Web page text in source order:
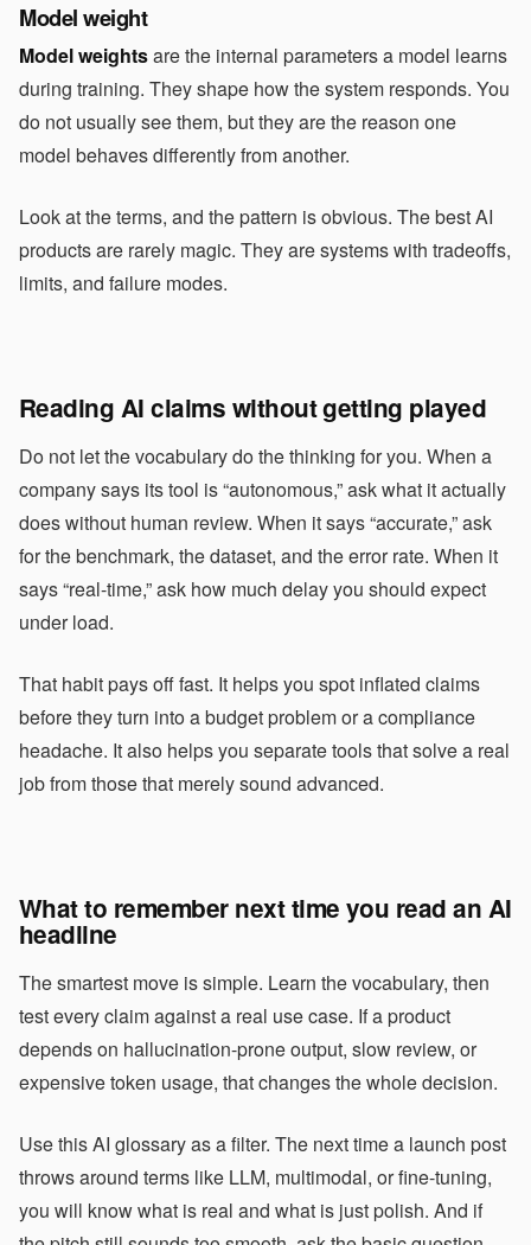
Model weight
Model weightsare the internal parameters a model learns
during training. They shape how the system responds. You
do not usually see them, but they are the reason one
model behaves differently from another.
Look at the terms, and the pattern is obvious. The best AI
products are rarely magic. They are systems with tradeoffs,
limits, and failure modes.
Reading AI claims without getting played
Do not let the vocabulary do the thinking for you. When a
company says its tool is “autonomous,” ask what it actually
does without human review. When it says “accurate,” ask
for the benchmark, the dataset, and the error rate. When it
says “real-time,” ask how much delay you should expect
under load.
That habit pays off fast. It helps you spot inflated claims
before they turn into a budget problem or a compliance
headache. It also helps you separate tools that solve a real
job from those that merely sound advanced.
What to remember next time you read an AI
headline
The smartest move is simple. Learn the vocabulary, then
test every claim against a real use case. If a product
depends on hallucination-prone output, slow review, or
expensive token usage, that changes the whole decision.
Use this AI glossary as a filter. The next time a launch post
throws around terms like LLM, multimodal, or fine-tuning,
you will know what is real and what is just polish. And if